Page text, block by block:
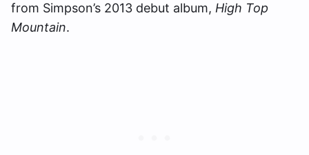
from Simpson’s 2013 debut album, High Top
Mountain.